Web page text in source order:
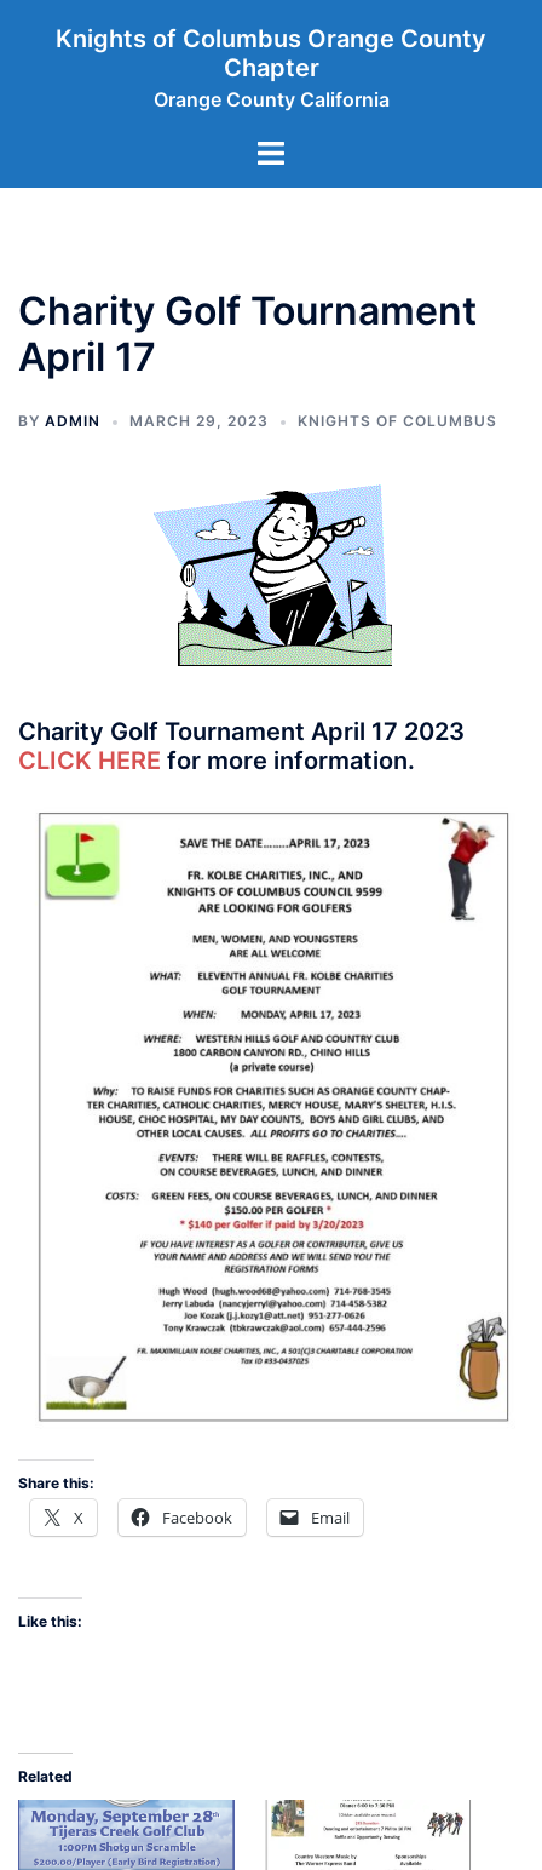
Knights of Columbus Orange County
Chapter
Orange County California
Toggle
Charity Golf Tournament
April 17
BY ADMIN MARCH 29, 2023 KNIGHTS OF COLUMBUS
Charity Golf Tournament April 17 2023
CLICK HERE for more information.
Share this:
X Facebook Email
Like this:
Related